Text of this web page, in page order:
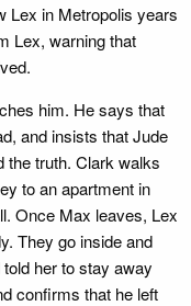
Lex in Metropolis years
Lex, warning that
him. He says that
and insists that Jude
the truth. Clark walks
to an apartment in
Once Max leaves, Lex
They go inside and
her to stay away
confirms that he left